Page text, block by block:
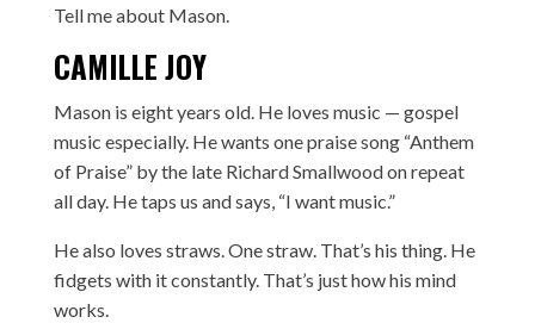
Tell me about Mason.
CAMILLE JOY
Mason is eight years old. He loves music — gospel
music especially. He wants one praise song “Anthem
of Praise” by the late Richard Smallwood on repeat
all day. He taps us and says, “I want music.”
He also loves straws. One straw. That’s his thing. He
fidgets with it constantly. That’s just how his mind
works.